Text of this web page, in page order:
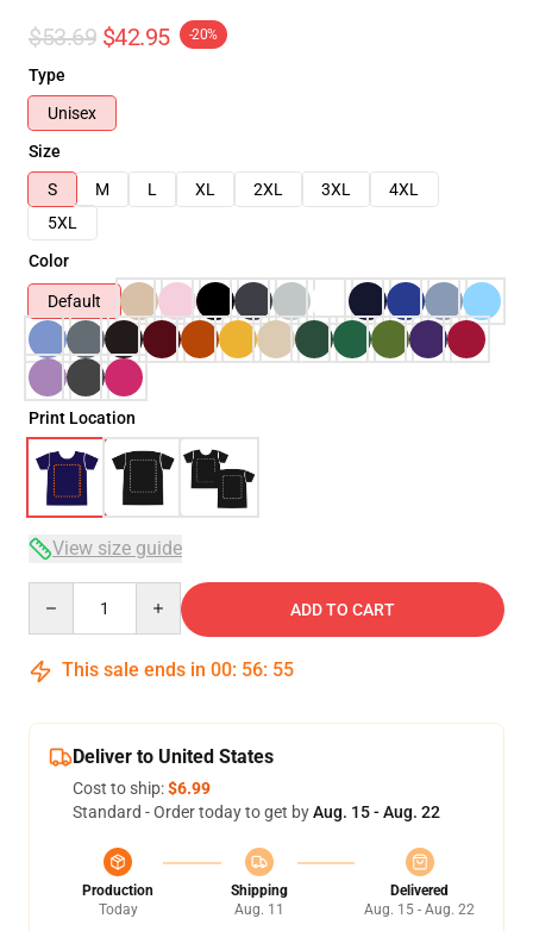
$53.69 $42.95 -20%
Type
Unisex
Size
S
M L XL 2XL 3XL
4XL
5XL
Color
Default
Print Location
View size guide
ADD TO CART
This sale ends in 00: 56: 54
Deliver to United States
Cost to ship:$6.99
Standard - Order today to get byAug. 15 - Aug. 22
Production
Today
Shipping
Aug. 11
Delivered
Aug. 15 - Aug. 22